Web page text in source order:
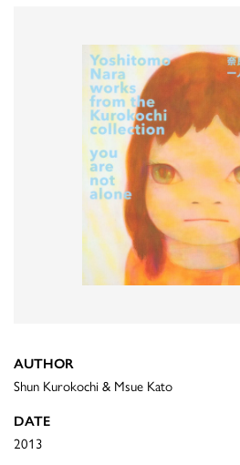
AUTHOR
Shun Kurokochi & Msue Kato
DATE
2013